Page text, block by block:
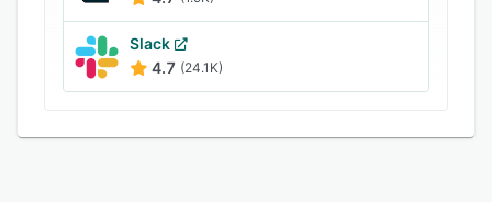
Slack
4.7 (24.1K)